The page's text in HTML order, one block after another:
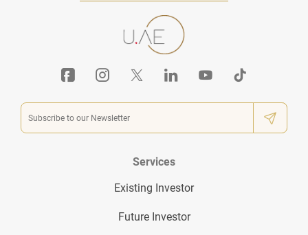
Services
Existing Investor
Future Investor